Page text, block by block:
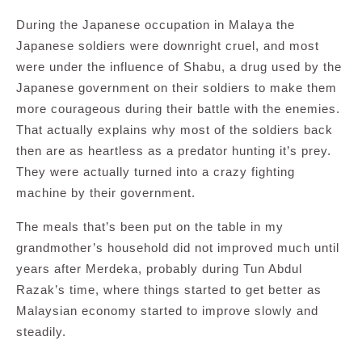
During the Japanese occupation in Malaya the
Japanese soldiers were downright cruel, and most
were under the influence of Shabu, a drug used by the
Japanese government on their soldiers to make them
more courageous during their battle with the enemies.
That actually explains why most of the soldiers back
then are as heartless as a predator hunting it’s prey.
They were actually turned into a crazy fighting
machine by their government.
The meals that’s been put on the table in my
grandmother’s household did not improved much until
years after Merdeka, probably during Tun Abdul
Razak’s time, where things started to get better as
Malaysian economy started to improve slowly and
steadily.